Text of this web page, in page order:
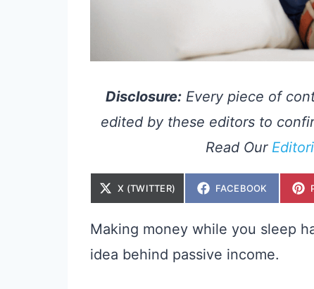
Disclosure: Every piece of
edited by these editors to
Read Our
S
A
E
O
X (TWITTER)
S
A
E
O
FACEBOOK
Making money while you sleep
idea behind passive income.